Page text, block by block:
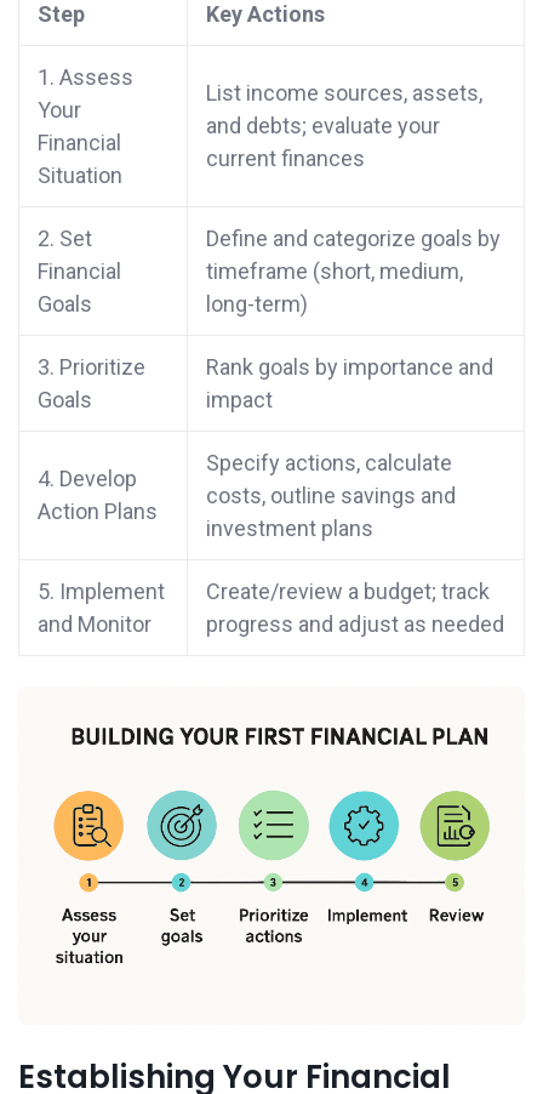
Step Key Actions
1. Assess
Your
Financial
Situation
List income sources, assets,
and debts; evaluate your
current finances
2. Set
Financial
Goals
Define and categorize goals by
timeframe (short, medium,
long-term)
3. Prioritize
Goals
Rank goals by importance and
impact
4. Develop
Action Plans
Specify actions, calculate
costs, outline savings and
investment plans
5. Implement
and Monitor
Create/review a budget; track
progress and adjust as needed
Establishing Your Financial